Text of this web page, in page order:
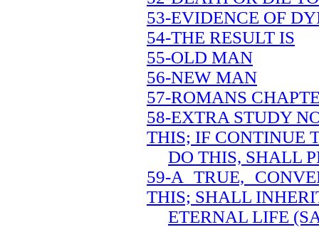
53-EVIDENCE OF
54-THE RESULT IS
55-OLD MAN
56-NEW MAN
57-ROMANS
58-EXTRA STUDY
THIS; IF CONTINUE
DO THIS, SHALL
59-A TRUE,
THIS; SHALL
ETERNAL LIFE